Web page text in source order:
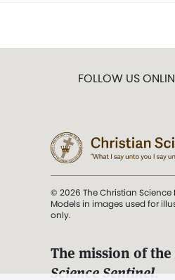
FOLLOW US
© 2026 The Christian Science
Models in images used for
only.
The mission of the
Science Sentinel.